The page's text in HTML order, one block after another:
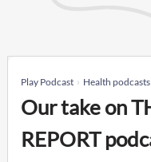
Play Podcast Health podcasts
Our take on
REPORT